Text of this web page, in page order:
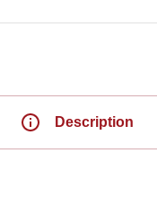
Description